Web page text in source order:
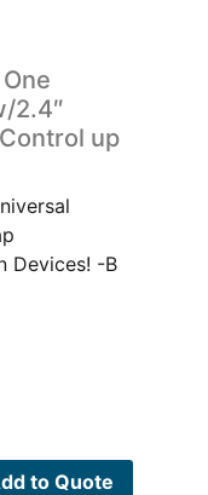
2.4″
up
Devices! -B
to Quote